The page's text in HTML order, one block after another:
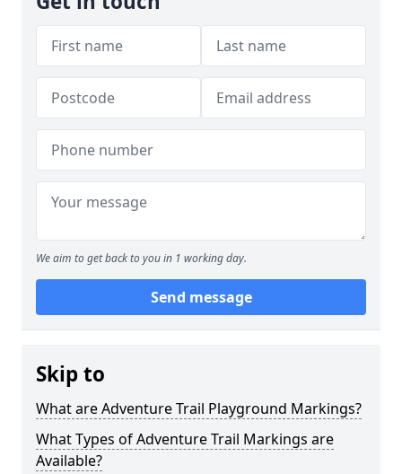
We aim to get back to you in 1 working day.
Send message
Skip to
What are Adventure Trail Playground Markings?
What Types of Adventure Trail Markings are
Available?